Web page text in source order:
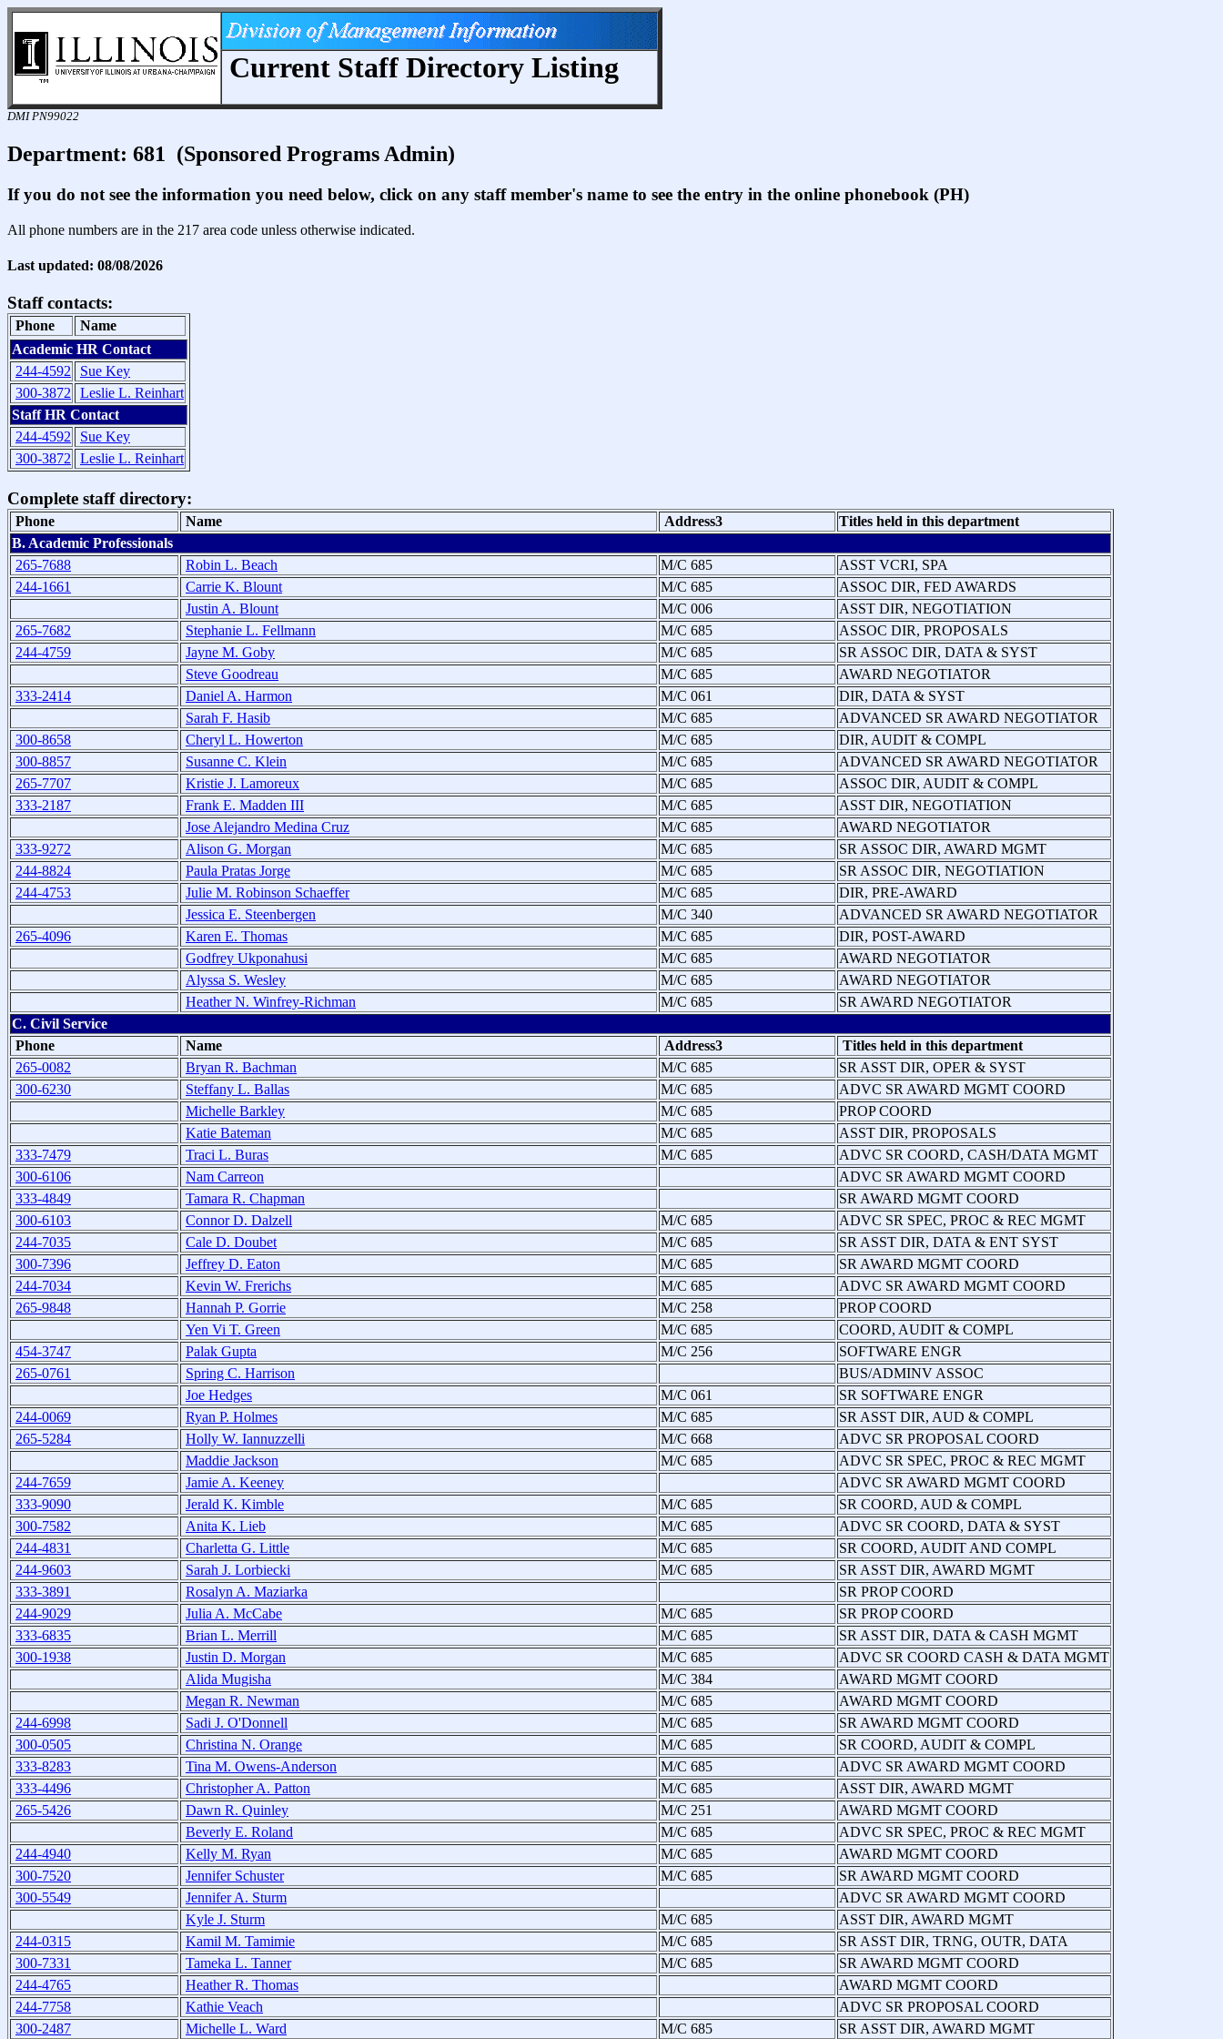
Current Staff Directory Listing
DMI PN99022
Department: 681 (Sponsored Programs Admin)
If you do not see the information you need below, click on any staff member's name to see the entry in the online phonebook (PH)
All phone numbers are in the 217 area code unless otherwise indicated.
Last updated: 08/08/2026
Staff contacts:
Phone
Name
Academic HR Contact
244-4592
Sue Key
300-3872
Leslie L. Reinhart
Staff HR Contact
244-4592
Sue Key
300-3872
Leslie L. Reinhart
Complete staff directory:
Phone Name Address3
Titles held in this department
B. Academic Professionals
265-7688
Robin L. Beach M/C 685
ASST VCRI, SPA
244-1661
Carrie K. Blount M/C 685
ASSOC DIR, FED AWARDS
Justin A. Blount
M/C 006
ASST DIR, NEGOTIATION
265-7682
Stephanie L. Fellmann M/C 685
ASSOC DIR, PROPOSALS
244-4759
Jayne M. Goby M/C 685
SR ASSOC DIR, DATA & SYST
Steve Goodreau
M/C 685
AWARD NEGOTIATOR
333-2414
Daniel A. Harmon M/C 061
DIR, DATA & SYST
Sarah F. Hasib
M/C 685
ADVANCED SR AWARD NEGOTIATOR
300-8658
Cheryl L. Howerton M/C 685
DIR, AUDIT & COMPL
300-8857
Susanne C. Klein M/C 685
ADVANCED SR AWARD NEGOTIATOR
265-7707
Kristie J. Lamoreux M/C 685
ASSOC DIR, AUDIT & COMPL
333-2187
Frank E. Madden III M/C 685
ASST DIR, NEGOTIATION
Jose Alejandro Medina Cruz
M/C 685
AWARD NEGOTIATOR
333-9272
Alison G. Morgan M/C 685
SR ASSOC DIR, AWARD MGMT
244-8824
Paula Pratas Jorge M/C 685
SR ASSOC DIR, NEGOTIATION
244-4753
Julie M. Robinson Schaeffer M/C 685
DIR, PRE-AWARD
Jessica E. Steenbergen
M/C 340
ADVANCED SR AWARD NEGOTIATOR
265-4096
Karen E. Thomas M/C 685
DIR, POST-AWARD
Godfrey Ukponahusi
M/C 685
AWARD NEGOTIATOR
Alyssa S. Wesley
M/C 685
AWARD NEGOTIATOR
Heather N. Winfrey-Richman
M/C 685
SR AWARD NEGOTIATOR
C. Civil Service
Phone
Name Address3
Titles held in this department
265-0082
Bryan R. Bachman M/C 685
SR ASST DIR, OPER & SYST
300-6230
Steffany L. Ballas M/C 685
ADVC SR AWARD MGMT COORD
Michelle Barkley
M/C 685
PROP COORD
Katie Bateman
M/C 685
ASST DIR, PROPOSALS
333-7479
Traci L. Buras M/C 685
ADVC SR COORD, CASH/DATA MGMT
300-6106
Nam Carreon
ADVC SR AWARD MGMT COORD
333-4849
Tamara R. Chapman
SR AWARD MGMT COORD
300-6103
Connor D. Dalzell M/C 685
ADVC SR SPEC, PROC & REC MGMT
244-7035
Cale D. Doubet M/C 685
SR ASST DIR, DATA & ENT SYST
300-7396
Jeffrey D. Eaton M/C 685
SR AWARD MGMT COORD
244-7034
Kevin W. Frerichs M/C 685
ADVC SR AWARD MGMT COORD
265-9848
Hannah P. Gorrie M/C 258
PROP COORD
Yen Vi T. Green
M/C 685
COORD, AUDIT & COMPL
454-3747
Palak Gupta M/C 256
SOFTWARE ENGR
265-0761
Spring C. Harrison
BUS/ADMINV ASSOC
Joe Hedges
M/C 061
SR SOFTWARE ENGR
244-0069
Ryan P. Holmes M/C 685
SR ASST DIR, AUD & COMPL
265-5284
Holly W. Iannuzzelli M/C 668
ADVC SR PROPOSAL COORD
Maddie Jackson
M/C 685
ADVC SR SPEC, PROC & REC MGMT
244-7659
Jamie A. Keeney
ADVC SR AWARD MGMT COORD
333-9090
Jerald K. Kimble M/C 685
SR COORD, AUD & COMPL
300-7582
Anita K. Lieb M/C 685
ADVC SR COORD, DATA & SYST
244-4831
Charletta G. Little M/C 685
SR COORD, AUDIT AND COMPL
244-9603
Sarah J. Lorbiecki M/C 685
SR ASST DIR, AWARD MGMT
333-3891
Rosalyn A. Maziarka
SR PROP COORD
244-9029
Julia A. McCabe M/C 685
SR PROP COORD
333-6835
Brian L. Merrill M/C 685
SR ASST DIR, DATA & CASH MGMT
300-1938
Justin D. Morgan M/C 685
ADVC SR COORD CASH & DATA MGMT
Alida Mugisha
M/C 384
AWARD MGMT COORD
Megan R. Newman
M/C 685
AWARD MGMT COORD
244-6998
Sadi J. O'Donnell M/C 685
SR AWARD MGMT COORD
300-0505
Christina N. Orange M/C 685
SR COORD, AUDIT & COMPL
333-8283
Tina M. Owens-Anderson M/C 685
ADVC SR AWARD MGMT COORD
333-4496
Christopher A. Patton M/C 685
ASST DIR, AWARD MGMT
265-5426
Dawn R. Quinley M/C 251
AWARD MGMT COORD
Beverly E. Roland
M/C 685
ADVC SR SPEC, PROC & REC MGMT
244-4940
Kelly M. Ryan M/C 685
AWARD MGMT COORD
300-7520
Jennifer Schuster M/C 685
SR AWARD MGMT COORD
300-5549
Jennifer A. Sturm
ADVC SR AWARD MGMT COORD
Kyle J. Sturm
M/C 685
ASST DIR, AWARD MGMT
244-0315
Kamil M. Tamimie M/C 685
SR ASST DIR, TRNG, OUTR, DATA
300-7331
Tameka L. Tanner M/C 685
SR AWARD MGMT COORD
244-4765
Heather R. Thomas
AWARD MGMT COORD
244-7758
Kathie Veach
ADVC SR PROPOSAL COORD
300-2487
Michelle L. Ward M/C 685 SR ASST DIR, AWARD MGMT